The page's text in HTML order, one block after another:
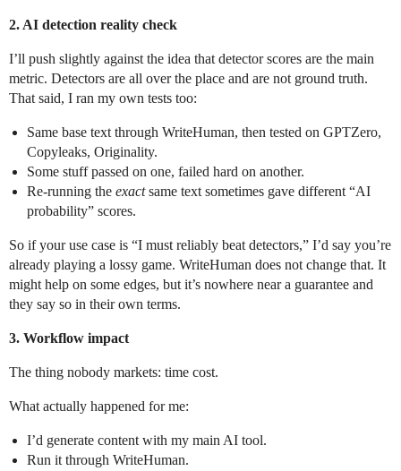
2. AI detection reality check
I’ll push slightly against the idea that detector scores are the main
metric. Detectors are all over the place and are not ground truth.
That said, I ran my own tests too:
Same base text through WriteHuman, then tested on GPTZero,
Copyleaks, Originality.
Some stuff passed on one, failed hard on another.
Re-running the exactsame text sometimes gave different “AI
probability” scores.
So if your use case is “I must reliably beat detectors,” I’d say you’re
already playing a lossy game. WriteHuman does not change that. It
might help on some edges, but it’s nowhere near a guarantee and
they say so in their own terms.
3. Workflow impact
The thing nobody markets: time cost.
What actually happened for me:
I’d generate content with my main AI tool.
Run it through WriteHuman.